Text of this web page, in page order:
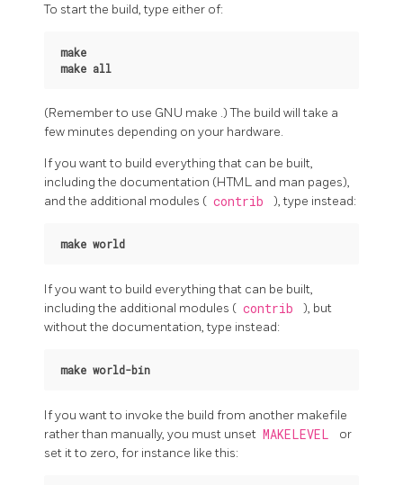
To start the build, type either of:
make
make all
(Remember to use GNU make .) The build will take a
few minutes depending on your hardware.
If you want to build everything that can be built,
including the documentation (HTML and man pages),
and the additional modules ( contrib ), type instead:
make world
If you want to build everything that can be built,
including the additional modules ( contrib
), but
without the documentation, type instead:
make world-bin
If you want to invoke the build from another makefile
rather than manually, you must unset MAKELEVEL
or
set it to zero, for instance like this: